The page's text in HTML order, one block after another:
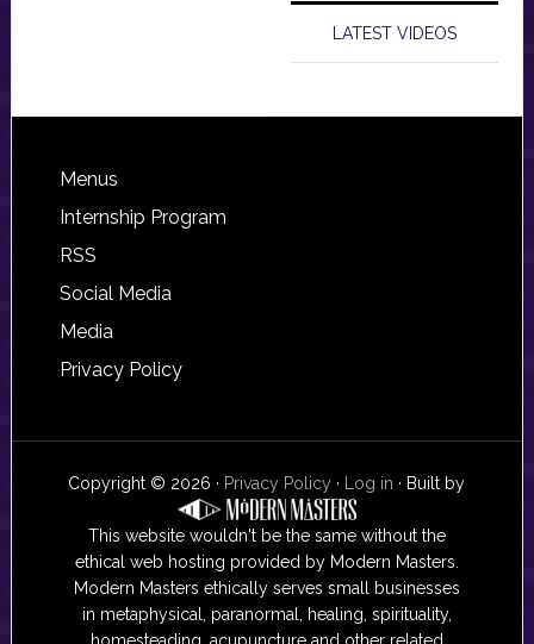
LATEST VIDEOS
Footer
Menus
Internship Program
RSS
Social Media
Media
Privacy Policy
Copyright © 2026 · Privacy Policy · Log in · Built by
This website wouldn't be the same without the
ethical web hosting provided by Modern Masters.
Modern Masters ethically serves small businesses
in metaphysical, paranormal, healing, spirituality,